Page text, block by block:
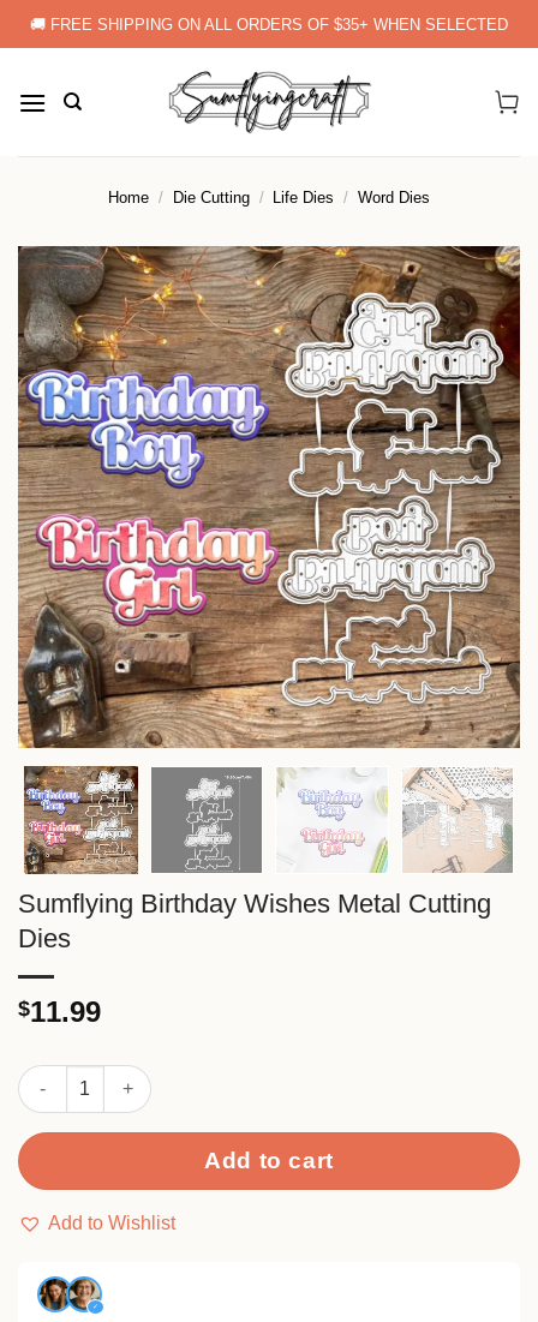
Skip
to
🚚 FREE SHIPPING ON ALL ORDERS OF $35+ WHEN SELECTED
Home / Die Cutting / Life Dies / Word Dies
Sumflying Birthday Wishes Metal Cutting
Dies
$11.99
Sumflying Birthday Wishes Metal Cutting Dies quantity
Add to cart
Add to Wishlist
✓